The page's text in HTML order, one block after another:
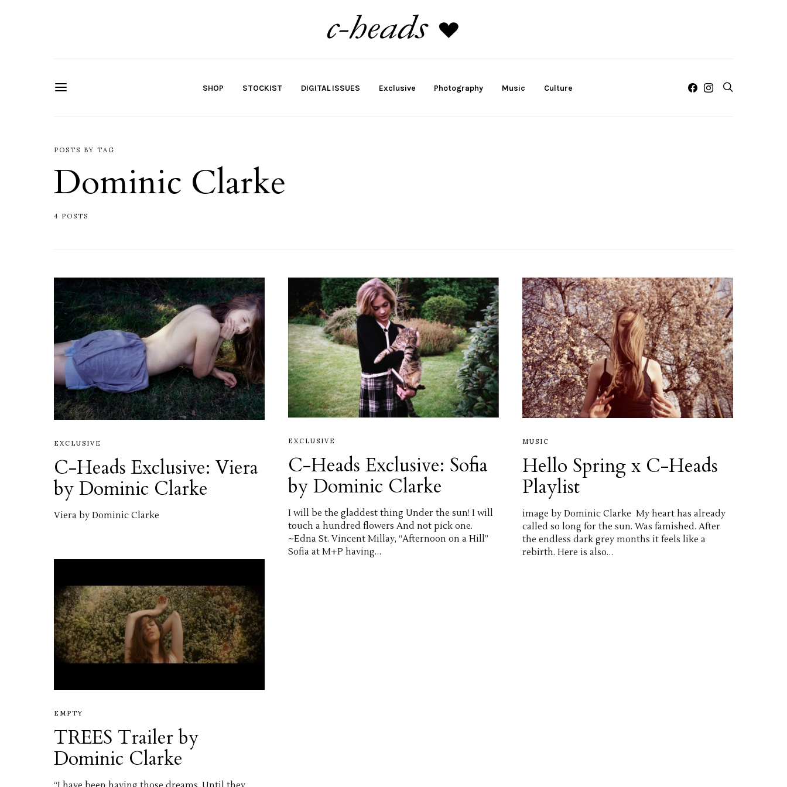
SHOP STOCKIST DIGITAL ISSUES Exclusive Photography Music Culture
POSTS BY TAG
Dominic Clarke
4 POSTS
EXCLUSIVE
C-Heads Exclusive: Viera
by Dominic Clarke
Viera by Dominic Clarke
EMPTY
TREES Trailer by
Dominic Clarke
EXCLUSIVE
C-Heads Exclusive: Sofia
by Dominic Clarke
I will be the gladdest thing Under the sun! I will
touch a hundred flowers And not pick one.
~Edna St. Vincent Millay, “Afternoon on a Hill”
Sofia at M+P having…
MUSIC
Hello Spring x C-Heads
Playlist
image by Dominic Clarke My heart has already
called so long for the sun. Was famished. After
the endless dark grey months it feels like a
rebirth. Here is also…